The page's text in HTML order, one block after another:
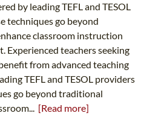
by leading TEFL and TESOL
techniques go beyond
classroom instruction
Experienced teachers seeking
from advanced teaching
TEFL and TESOL providers
go beyond traditional
[Read more]